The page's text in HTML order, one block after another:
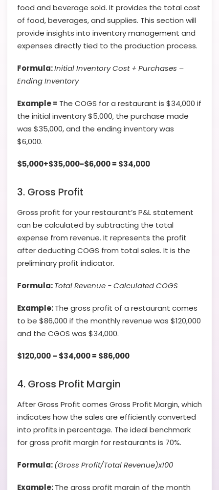
food and beverage sold. It provides the total cost
of food, beverages, and supplies. This section will
provide insights into inventory management and
expenses directly tied to the production process.
Formula:Initial Inventory Cost + Purchases –
Ending Inventory
Example = The COGS for a restaurant is $34,000 if
the initial inventory $5,000, the purchase made
was $35,000, and the ending inventory was
$6,000.
$5,000+$35,000-$6,000 = $34,000
3. Gross Profit
Gross profit for your restaurant’s P&L statement
can be calculated by subtracting the total
expense from revenue. It represents the profit
after deducting COGS from total sales. It is the
preliminary profit indicator.
Formula:TotalRevenue − Calculated COGS
Example:The gross profit of a restaurant comes
to be $86,000 if the monthly revenue was $120,000
and the CGOS was $34,000.
$120,000 – $34,000 = $86,000
4. Gross Profit Margin
After Gross Profit comes Gross Profit Margin, which
indicates how the sales are efficiently converted
into profits in percentage. The ideal benchmark
for gross profit margin for restaurants is 70%.
Formula:(Gross Profit/Total Revenue)x100
Example:The gross profit margin of the month